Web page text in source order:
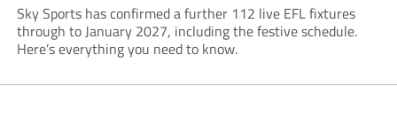
Sky Sports has confirmed a further 112 live EFL fixtures
through to January 2027, including the festive schedule.
Here’s everything you need to know.